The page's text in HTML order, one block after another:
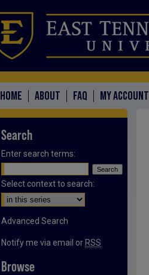
HOME ABOUT FAQ MY ACCOUNT
Search
Enter search terms:
Select context to search:
Advanced Search
Notify me via email or RSS
Browse